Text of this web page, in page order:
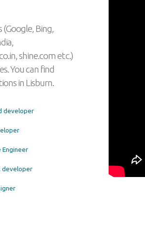
Bing,
shine.com etc.)
You can find
in Lisburn.
developer
developer